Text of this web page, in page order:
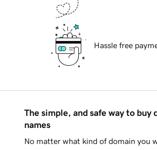
Hassle free
The simple, and safe way to buy
names
No matter what kind of domain you